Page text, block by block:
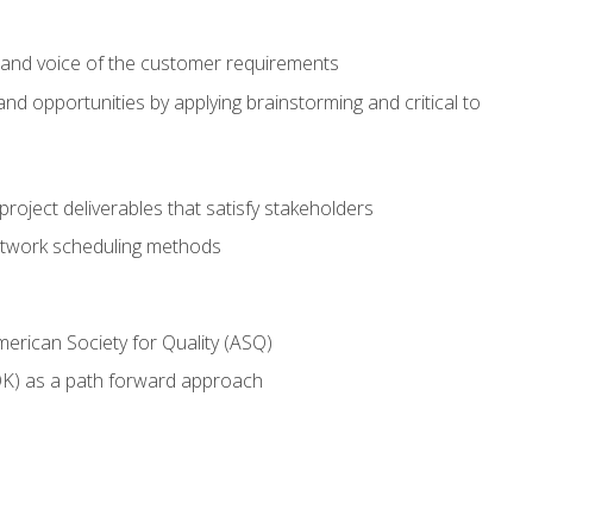
voice of the customer requirements
opportunities by applying brainstorming and critical to
deliverables that satisfy stakeholders
scheduling methods
Society for Quality (ASQ)
as a path forward approach